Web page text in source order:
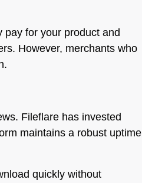
pay for your product and
However, merchants who
Fileflare has invested
maintains a robust uptime
quickly without